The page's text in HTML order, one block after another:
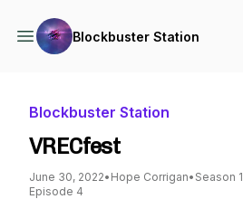
Blockbuster Station
Blockbuster Station
VRECfest
June 30, 2022• Hope Corrigan• Season 1
Episode 4